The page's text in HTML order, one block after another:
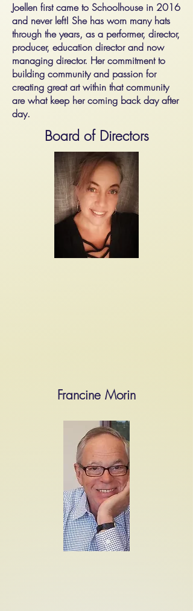
Joellen first came to Schoolhouse in 2016
and never left! She has worn many hats
through the years, as a performer, director,
producer, education director and now
managing director. Her commitment to
building community and passion for
creating great art within that community
are what keep her coming back day after
day.
Board of Directors
Francine Morin